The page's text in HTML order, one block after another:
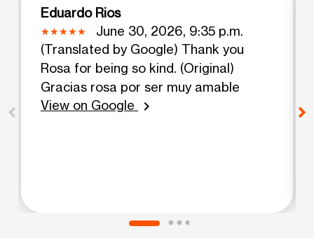
Eduardo Rios
June 30, 2026, 9:35 p.m.
(Translated by Google) Thank you
Rosa for being so kind. (Original)
Gracias rosa por ser muy amable
View on Google
chevron_right